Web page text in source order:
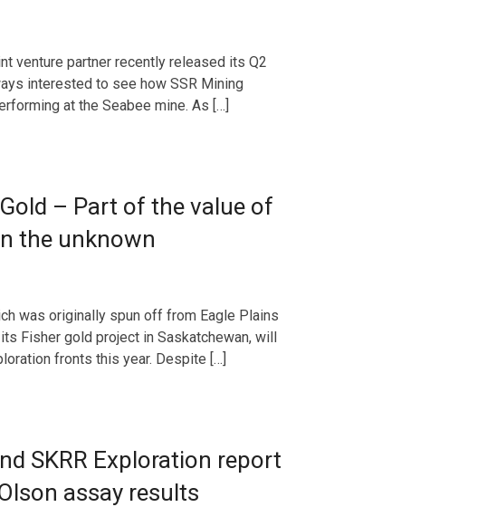
venture partner recently released its Q2
interested to see how SSR Mining
at the Seabee mine. As […]
– Part of the value of
the unknown
was originally spun off from Eagle Plains
Fisher gold project in Saskatchewan, will
fronts this year. Despite […]
SKRR Exploration report
assay results